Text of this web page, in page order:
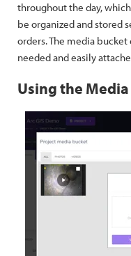
throughout the day,
be organized and stored
orders. The media bucket
needed and easily
Using the